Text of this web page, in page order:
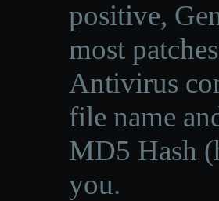
positive,
most
Antivirus
file name
MD5 Hash
you.